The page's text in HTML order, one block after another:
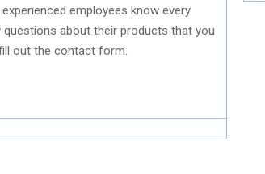
employees know every
questions about their products that you
out the contact form.